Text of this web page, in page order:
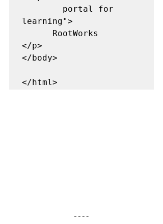
learning">
</p>
</body>
</html>